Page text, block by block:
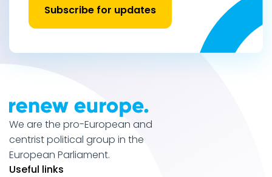
Subscribe for updates
We are the pro-European and
centrist political group in the
European Parliament.
Useful links